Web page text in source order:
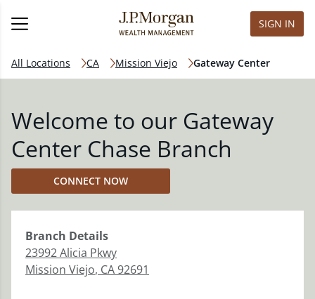
SIGN IN
All Locations CA Mission Viejo Gateway Center
Welcome to our Gateway
Center Chase Branch
CONNECT NOW
Branch Details
23992 Alicia Pkwy
Mission Viejo, CA92691